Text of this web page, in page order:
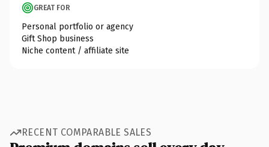
GREAT FOR
Personal portfolio or agency
Gift Shop business
Niche content / affiliate site
RECENT COMPARABLE SALES